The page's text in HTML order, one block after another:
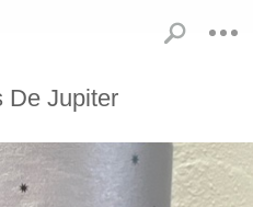
De Jupiter